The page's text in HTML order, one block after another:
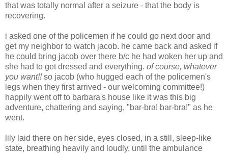
that was totally normal after a seizure - that the body is
recovering.
i asked one of the policemen if he could go next door and
get my neighbor to watch jacob. he came back and asked if
he could bring jacob over there b/c he had woken her up and
she had to get dressed and everything. of course, whatever
you want!!so jacob (who hugged each of the policemen's
legs when they first arrived - our welcoming committee!)
happily went off to barbara's house like it was this big
adventure, chattering and saying, "bar-bra! bar-bra!" as he
went.
lily laid there on her side, eyes closed, in a still, sleep-like
state, breathing heavily and loudly, until the ambulance